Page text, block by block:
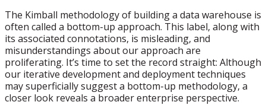
The Kimball methodology of building a data warehouse is
often called a bottom-up approach. This label, along with
its associated connotations, is misleading, and
misunderstandings about our approach are
proliferating. It’s time to set the record straight: Although
our iterative development and deployment techniques
may superficially suggest a bottom-up methodology, a
closer look reveals a broader enterprise perspective.